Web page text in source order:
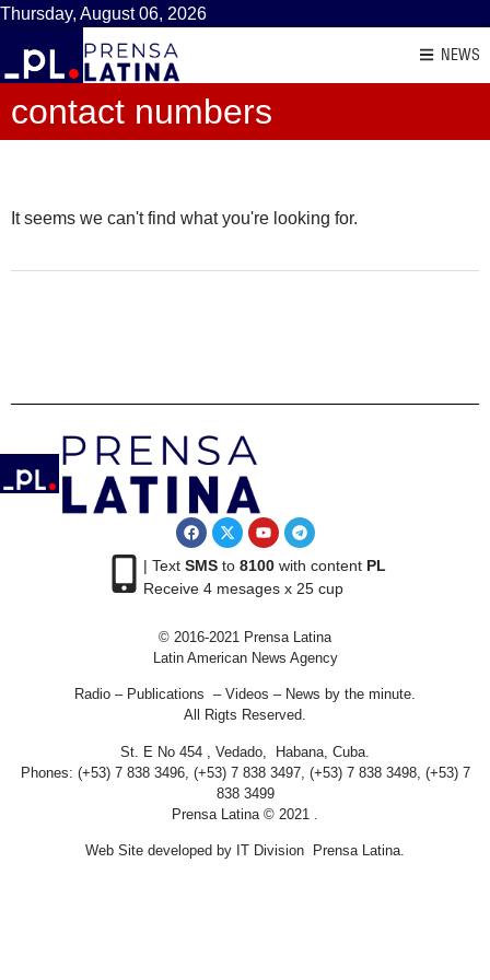
Thursday, August 06, 2026
NEWS
contact numbers
It seems we can't find what you're looking for.
| Text SMSto 8100with content PL
Receive 4 mesages x 25 cup
© 2016-2021 Prensa Latina
Latin American News Agency
Radio – Publications – Videos – News by the minute.
All Rigts Reserved.
St. E No 454 , Vedado, Habana, Cuba.
Phones: (+53) 7 838 3496, (+53) 7 838 3497, (+53) 7 838 3498, (+53) 7
838 3499
Prensa Latina © 2021 .
Web Site developed by IT Division Prensa Latina.